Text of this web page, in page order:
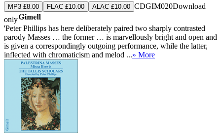
MP3 £8.00 FLAC £10.00 ALAC £10.00 CDGIM020Download
only
'Peter Phillips has here deliberately paired two sharply contrasted
parody Masses … the former … is marvellously bright and open and
is given a correspondingly outgoing performance, while the latter,
inflected with chromaticism and melod ...» More